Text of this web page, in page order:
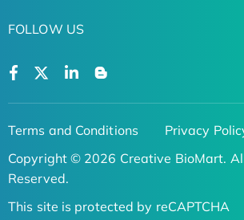
FOLLOW US
Terms and Conditions
Privacy
Copyright © 2026 Creative BioMart.
Reserved.
This site is protected by reCAPTCHA